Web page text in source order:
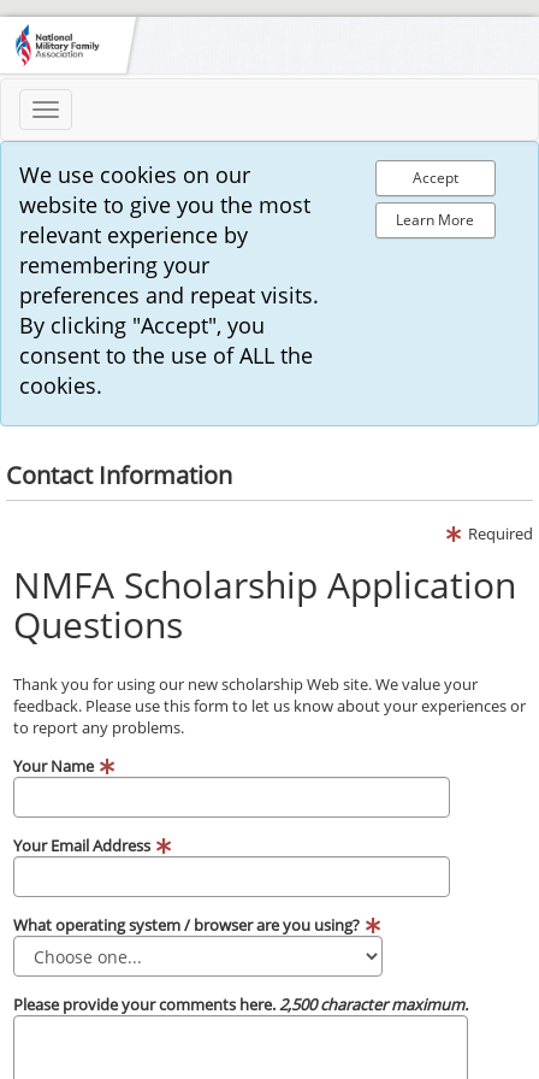
Toggle
navigation
We use cookies on our
website to give you the most
relevant experience by
remembering your
preferences and repeat visits.
By clicking "Accept", you
consent to the use of ALL the
cookies.
Accept
Learn More
Contact Information
Required
NMFA Scholarship Application
Questions
Thank you for using our new scholarship Web site. We value your
feedback. Please use this form to let us know about your experiences or
to report any problems.
Your Name
Your Email Address
What operating system / browser are you using?
Please provide your comments here.2,500 character maximum.